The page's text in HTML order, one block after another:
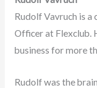
Rudolf Vavruch is
Officer at Flexclub.
business for more
Rudolf was the